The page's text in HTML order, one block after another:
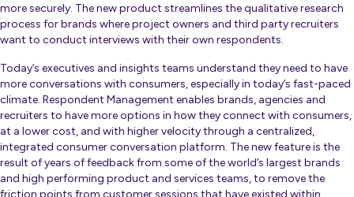
more securely. The new product streamlines the qualitative research
process for brands where project owners and third party recruiters
want to conduct interviews with their own respondents.
Today’s executives and insights teams understand they need to have
more conversations with consumers, especially in today’s fast-paced
climate. Respondent Management enables brands, agencies and
recruiters to have more options in how they connect with consumers,
at a lower cost, and with higher velocity through a centralized,
integrated consumer conversation platform. The new feature is the
result of years of feedback from some of the world’s largest brands
and high performing product and services teams, to remove the